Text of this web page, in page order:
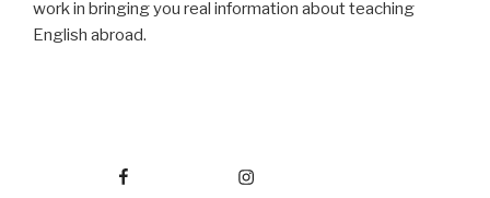
work in bringing you real information about teaching
English abroad.